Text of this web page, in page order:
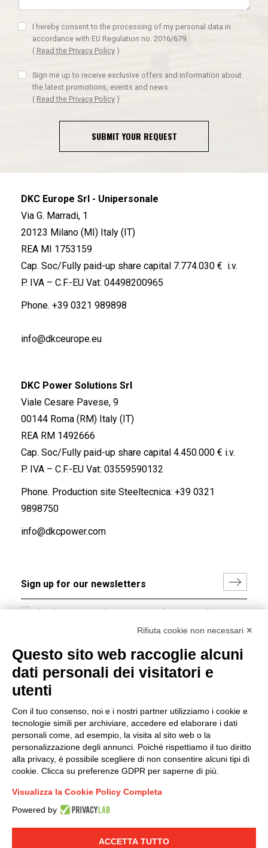
I hereby consent to the processing of my personal data in
accordance with EU Regulation no. 2016/679.
( Read the Privacy Policy )
Sign me up to receive exclusive offers and information about
the latest promotions, events and news
( Read the Privacy Policy )
SUBMIT YOUR REQUEST
DKC Europe Srl - Unipersonale
Via G. Marradi, 1
20123 Milano (MI) Italy (IT)
REA MI 1753159
Cap. Soc/Fully paid-up share capital 7.774.030 € i.v.
P. IVA – C.F.-EU Vat: 04498200965
Phone. +39 0321 989898
info@dkceurope.eu
DKC Power Solutions Srl
Viale Cesare Pavese, 9
00144 Roma (RM) Italy (IT)
REA RM 1492666
Cap. Soc/Fully paid-up share capital 4.450.000 € i.v.
P. IVA – C.F.-EU Vat: 03559590132
Phone. Production site Steeltecnica: +39 0321
9898750
info@dkcpower.com
I hereby consent to the processing of my personal data in
accordance with EU Regulation no. 2016/679.
LINKEDIN YOUTUBE
Group policy
DKC Europe's general terms and conditions of sale
sale
Generale terms and conditions of purchase
Ethical code
Rifiuta cookie non necessari ✕
Questo sito web raccoglie alcuni
dati personali dei visitatori e
utenti
Con il tuo consenso, noi e i nostri partner utilizziamo i cookie e
tecnologie simili per archiviare, accedere ed elaborare i dati
personali come, ad esempio, la visita al sito web o la
personalizzazione degli annunci. Poiché rispettiamo il tuo diritto
alla privacy, è possibile scegliere di non consentire alcuni tipi di
cookie. Clicca su preferenze GDPR per saperne di più.
Visualizza la Cookie Policy Completa
Powered by
ACCETTA TUTTO